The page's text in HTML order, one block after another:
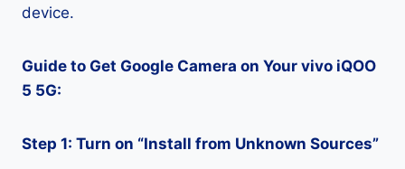
device.
Guide to Get Google Camera on Your vivo iQOO
5 5G:
Step 1: Turn on “Install from Unknown Sources”